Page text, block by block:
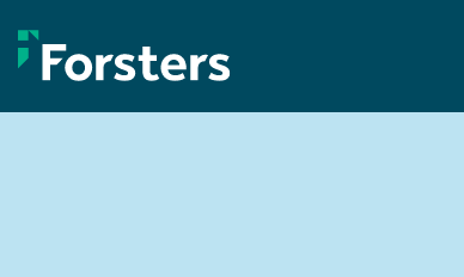
to
content